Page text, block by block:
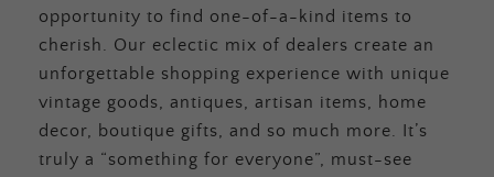
opportunity to find one-of-a-kind items to
cherish. Our eclectic mix of dealers create an
unforgettable shopping experience with unique
vintage goods, antiques, artisan items, home
decor, boutique gifts, and so much more. It’s
truly a “something for everyone”, must-see